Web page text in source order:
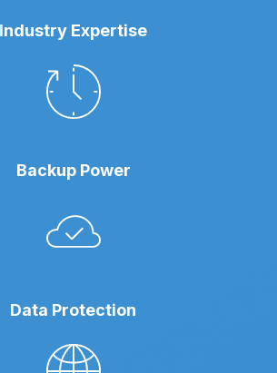
Industry Expertise
Backup Power
Data Protection